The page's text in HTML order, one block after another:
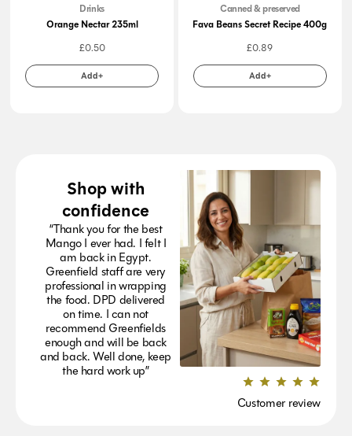
Drinks
Orange Nectar 235ml
£0.50
Add+
Canned & preserved
Fava Beans Secret Recipe 400g
£0.89
Add+
Shop with
confidence
“Thank you for the best
Mango I ever had. I felt I
am back in Egypt.
Greenfield staff are very
professional in wrapping
the food. DPD delivered
on time. I can not
recommend Greenfields
enough and will be back
and back. Well done, keep
the hard work up”
Customer review